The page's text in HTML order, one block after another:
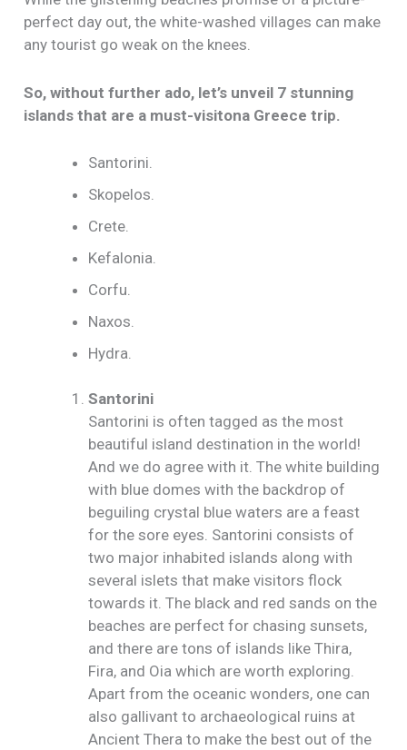
perfect day out, the white-washed villages can make
any tourist go weak on the knees.
So, without further ado, let’s unveil 7 stunning
islands that are a must-visitona Greece trip.
Santorini.
Skopelos.
Crete.
Kefalonia.
Corfu.
Naxos.
Hydra.
Santorini
Santorini is often tagged as the most
beautiful island destination in the world!
And we do agree with it. The white building
with blue domes with the backdrop of
beguiling crystal blue waters are a feast
for the sore eyes. Santorini consists of
two major inhabited islands along with
several islets that make visitors flock
towards it. The black and red sands on the
beaches are perfect for chasing sunsets,
and there are tons of islands like Thira,
Fira, and Oia which are worth exploring.
Apart from the oceanic wonders, one can
also gallivant to archaeological ruins at
Ancient Thera to make the best out of the